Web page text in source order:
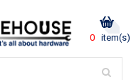
0 item(s)